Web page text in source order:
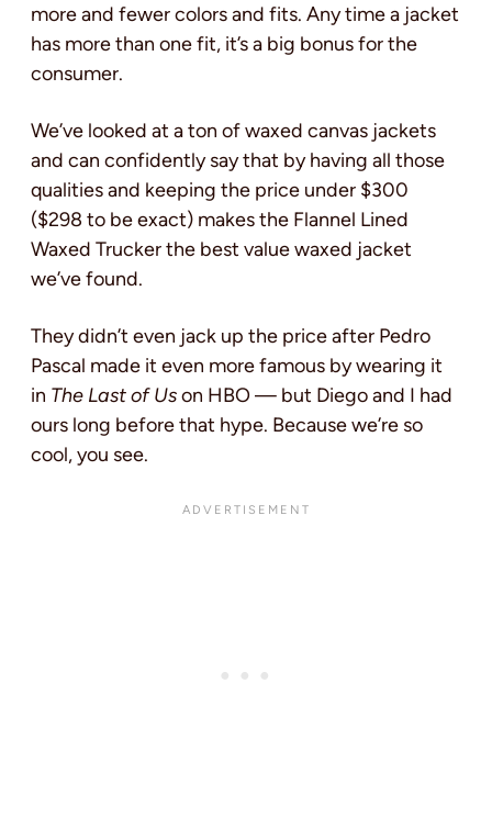
more and fewer colors and fits. Any time a jacket
has more than one fit, it’s a big bonus for the
consumer.
We’ve looked at a ton of waxed canvas jackets
and can confidently say that by having all those
qualities and keeping the price under $300
($298 to be exact) makes the Flannel Lined
Waxed Trucker the best value waxed jacket
we’ve found.
They didn’t even jack up the price after Pedro
Pascal made it even more famous by wearing it
in The Last of Uson HBO — but Diego and I had
ours long before that hype. Because we’re so
cool, you see.